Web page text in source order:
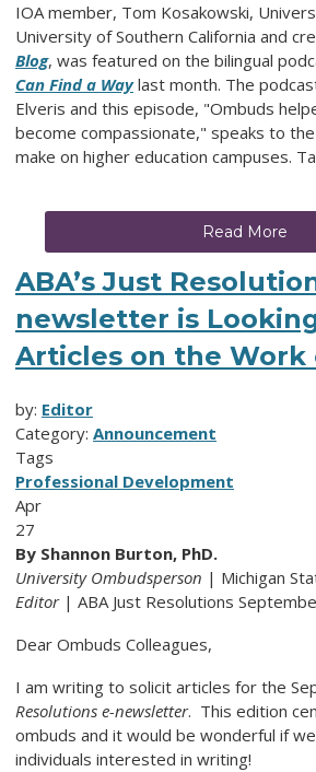
IOA member, Tom Kosakowski,
University of Southern California and
Blog, was featured on the bilingual
Can Find a Waylast month. The
Elveris and this episode, "Ombuds
become compassionate," speaks to
make on higher education campuses.
Read More
ABA’s Just
newsletter is
Articles on the Work
by: Editor
Category: Announcement
Tags
Professional Development
Apr
27
By Shannon Burton, PhD.
University Ombudsperson | Michigan
Editor| ABA Just Resolutions
Dear Ombuds Colleagues,
I am writing to solicit articles for the
Resolutions e-newsletter. This edition
ombuds and it would be wonderful if
individuals interested in writing!